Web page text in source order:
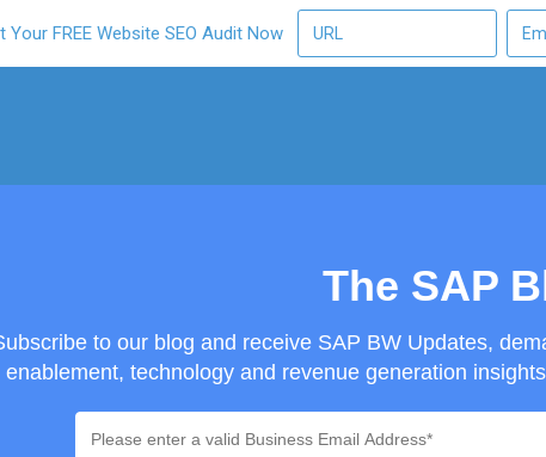
Your FREE Website SEO Audit Now
The SAP
to our blog and receive SAP BW Updates,
enablement, technology and revenue generation